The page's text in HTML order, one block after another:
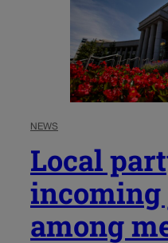
NEWS
Local
incoming
among